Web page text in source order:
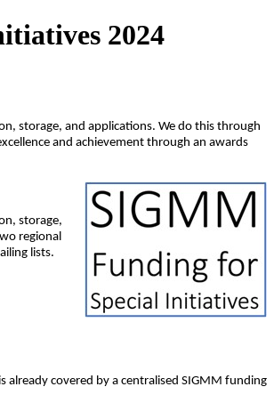
2024
storage, and applications. We do this through
and achievement through an awards
storage,
regional
lists.
covered by a centralised SIGMM funding